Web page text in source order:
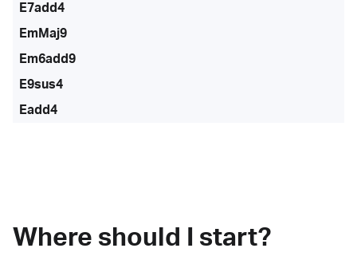
E7add4
EmMaj9
Em6add9
E9sus4
Eadd4
Where should I start?